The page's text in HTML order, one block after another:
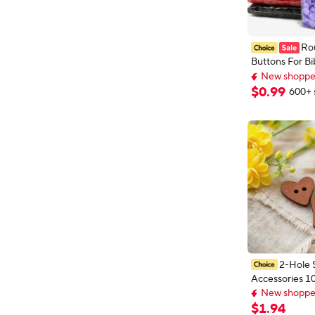
Buttons For
Plastic Cover
Fastener
21Colors
New
New
$0.99 600+
2-Hole
Accessories
Retro
Heart Star
New
Early bird
New
$1.94